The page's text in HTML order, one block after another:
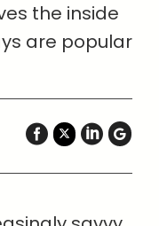
the inside
are popular